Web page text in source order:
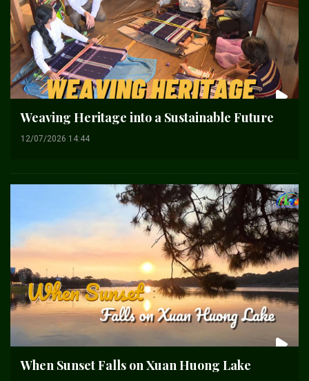
Weaving Heritage into a Sustainable Future
12/07/2026 14:44
When Sunset Falls on Xuan Huong Lake